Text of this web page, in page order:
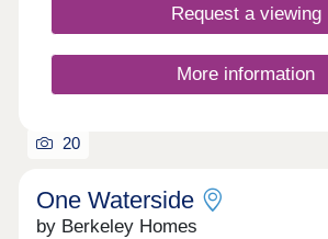
Request a viewing
More information
20
One Waterside
by Berkeley Homes